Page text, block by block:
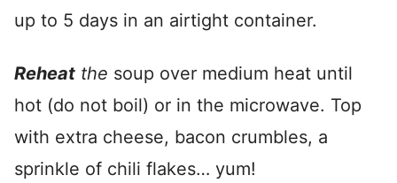
up to 5 days in an airtight container.
Reheat the soup over medium heat until
hot (do not boil) or in the microwave. Top
with extra cheese, bacon crumbles, a
sprinkle of chili flakes… yum!